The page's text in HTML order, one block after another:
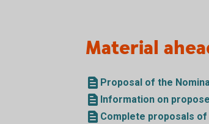
Material
Proposal of the
Information on
Complete proposals of